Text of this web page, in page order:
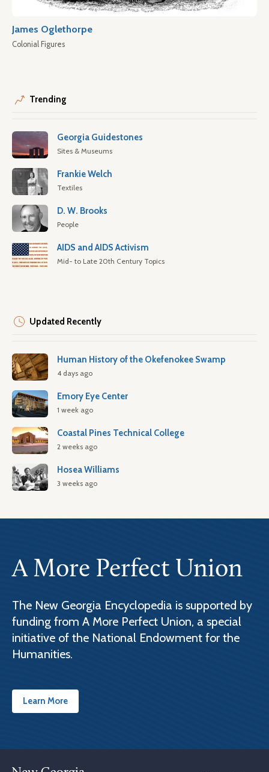
James Oglethorpe
Colonial Figures
Trending
Georgia Guidestones
Sites & Museums
Frankie Welch
Textiles
D. W. Brooks
People
AIDS and AIDS Activism
Mid- to Late 20th Century Topics
Updated Recently
Human History of the Okefenokee Swamp
4 days ago
Emory Eye Center
1 week ago
Coastal Pines Technical College
2 weeks ago
Hosea Williams
3 weeks ago
A More Perfect Union
The New Georgia Encyclopedia is supported by
funding from A More Perfect Union, a special
initiative of the National Endowment for the
Humanities.
Learn More